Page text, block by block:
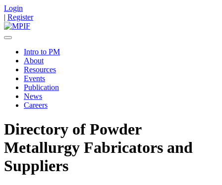
Login
| Register
Intro to PM
About
Resources
Events
Publication
News
Careers
Directory of Powder
Metallurgy Fabricators and
Suppliers